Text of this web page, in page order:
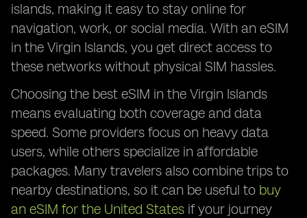
islands, making it easy to stay online for
navigation, work, or social media. With an eSIM
in the Virgin Islands, you get direct access to
these networks without physical SIM hassles.
Choosing the best eSIM in the Virgin Islands
means evaluating both coverage and data
speed. Some providers focus on heavy data
users, while others specialize in affordable
packages. Many travelers also combine trips to
nearby destinations, so it can be useful to buy
an eSIM for the United States if your journey